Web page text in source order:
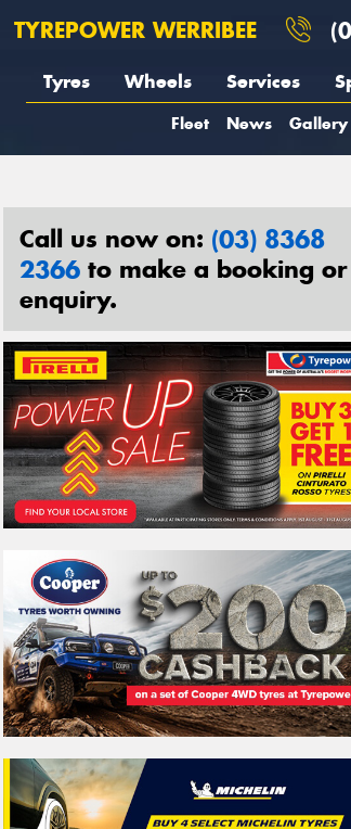
TYREPOWER WERRIBEE
Tyres Wheels Services
Fleet News Gallery
Call us now on: (03) 8368
2366 to make a booking or
enquiry.